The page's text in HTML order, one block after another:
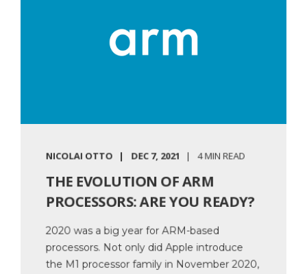
NICOLAI OTTO DEC 7, 2021 4 MIN READ
THE EVOLUTION OF ARM
PROCESSORS: ARE YOU READY?
2020 was a big year for ARM-based
processors. Not only did Apple introduce
the M1 processor family in November 2020,